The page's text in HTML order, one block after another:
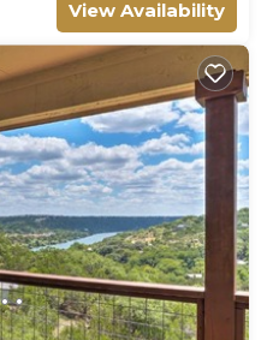
View Availability